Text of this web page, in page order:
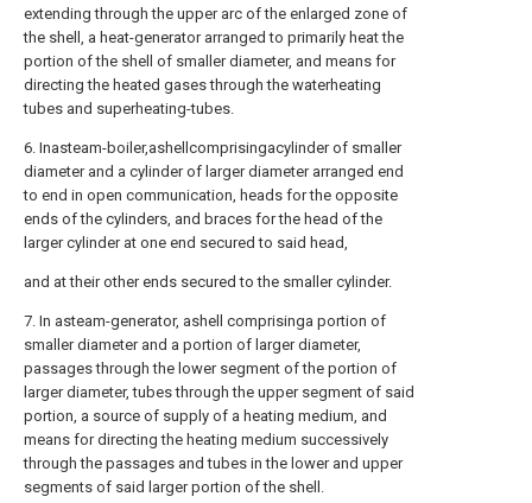
extending through the upper arc of the enlarged zone of
the shell, a heat-generator arranged to primarily heat the
portion of the shell of smaller diameter, and means for
directing the heated gases through the waterheating
tubes and superheating-tubes.
6. Inasteam-boiler,ashellcomprisingacylinder of smaller
diameter and a cylinder of larger diameter arranged end
to end in open communication, heads for the opposite
ends of the cylinders, and braces for the head of the
larger cylinder at one end secured to said head,
and at their other ends secured to the smaller cylinder.
7. In asteam-generator, ashell comprisinga portion of
smaller diameter and a portion of larger diameter,
passages through the lower segment of the portion of
larger diameter, tubes through the upper segment of said
portion, a source of supply of a heating medium, and
means for directing the heating medium successively
through the passages and tubes in the lower and upper
segments of said larger portion of the shell.